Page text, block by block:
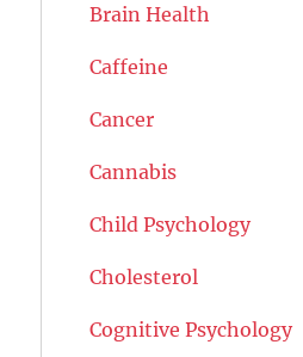
Brain Health
Caffeine
Cancer
Cannabis
Child Psychology
Cholesterol
Cognitive Psychology